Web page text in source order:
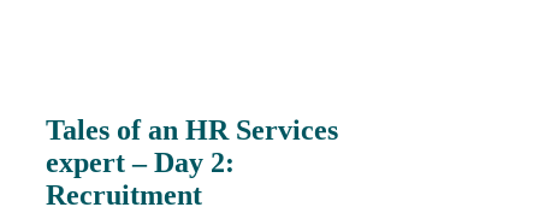
Tales of an HR Services
expert – Day 2:
Recruitment